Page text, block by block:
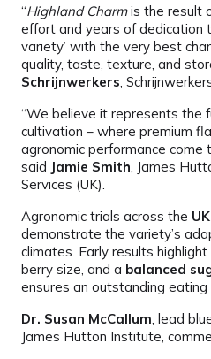
“Highland Charmis the result
effort and years of dedication
variety’ with the very best
quality, taste, texture, and
Schrijnwerkers,
“We believe it represents the
cultivation – where premium
agronomic performance come
said Jamie Smith, James
Services (UK).
Agronomic trials across the
demonstrate the variety’s
climates. Early results
berry size, and a balanced
ensures an outstanding eating
Dr. Susan McCallum, lead
James Hutton Institute,